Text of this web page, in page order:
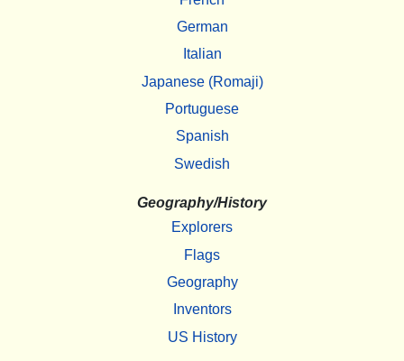
German
Italian
Japanese (Romaji)
Portuguese
Spanish
Swedish
Geography/History
Explorers
Flags
Geography
Inventors
US History